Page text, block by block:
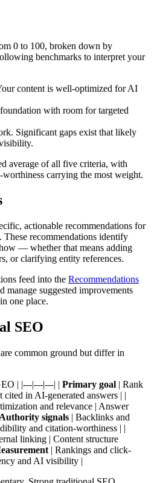
0 to 100, broken down by
benchmarks to interpret your
content is well-optimized for AI
with room for targeted
Significant gaps exist that likely
average of all five criteria, with
worthiness carrying the most weight.
actionable recommendations for
These recommendations identify
— whether that means adding
or clarifying entity references.
feed into the Recommendations
manage suggested improvements
one place.
SEO
common ground but differ in
| |---|---|---| | Primary goal | Rank
in AI-generated answers | |
and relevance | Answer
Authority signals | Backlinks and
and citation-worthiness | |
linking | Content structure
| Rankings and click-
and AI visibility |